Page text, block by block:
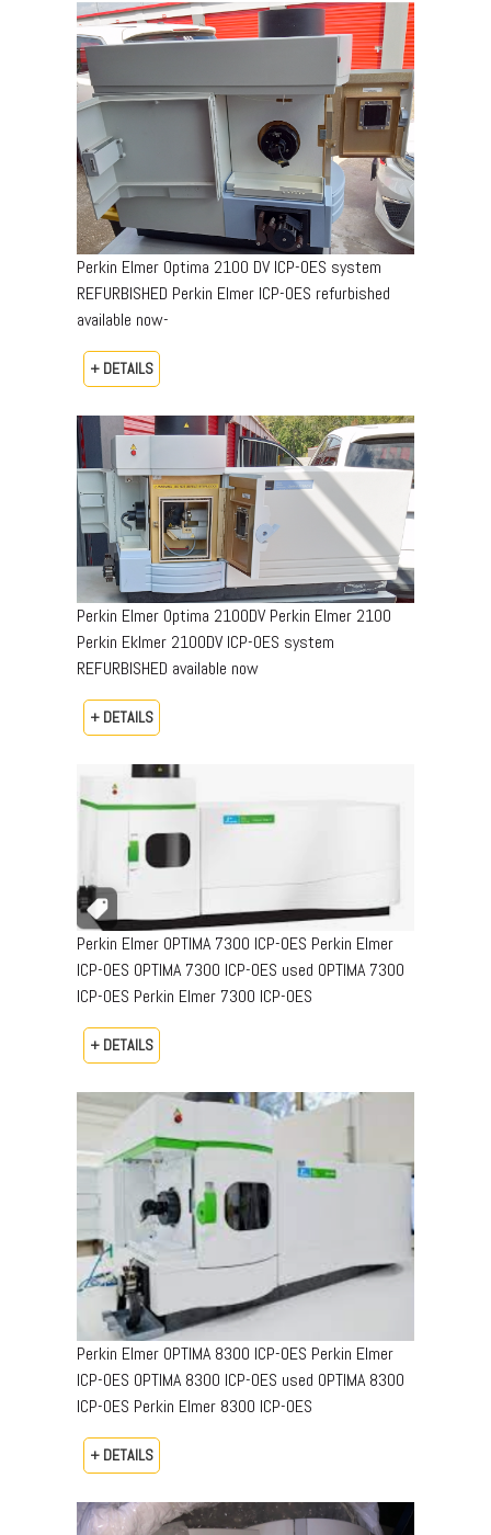
Perkin Elmer Optima 2100 DV ICP-OES system
REFURBISHED Perkin Elmer ICP-OES refurbished
available now-
+ DETAILS
Perkin Elmer Optima 2100DV Perkin Elmer 2100
Perkin Eklmer 2100DV ICP-OES system
REFURBISHED available now
+ DETAILS
Perkin Elmer OPTIMA 7300 ICP-OES Perkin Elmer
ICP-OES OPTIMA 7300 ICP-OES used OPTIMA 7300
ICP-OES Perkin Elmer 7300 ICP-OES
+ DETAILS
Perkin Elmer OPTIMA 8300 ICP-OES Perkin Elmer
ICP-OES OPTIMA 8300 ICP-OES used OPTIMA 8300
ICP-OES Perkin Elmer 8300 ICP-OES
+ DETAILS